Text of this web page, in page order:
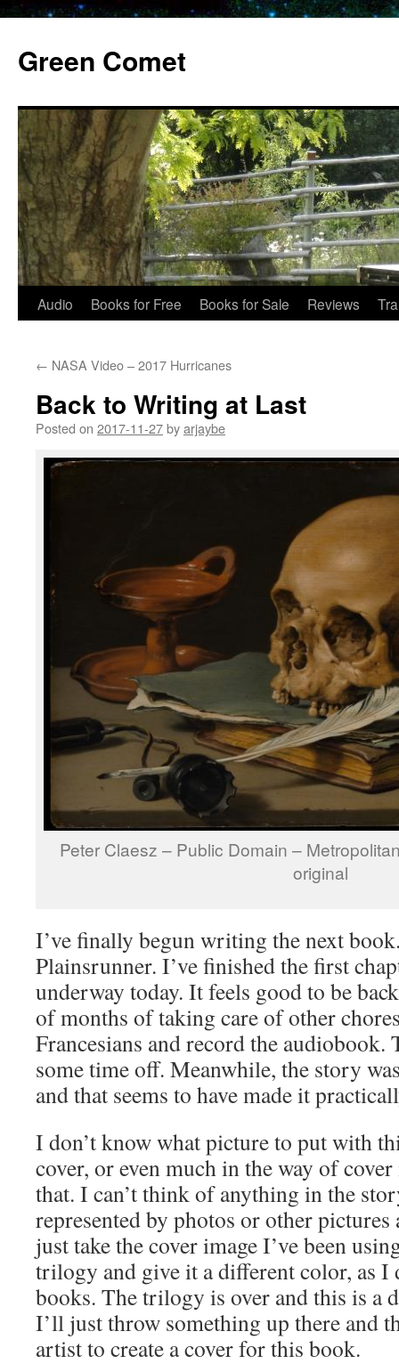
content
Green Comet
Audio Books for Free Books for Sale Reviews
← NASA Video – 2017 Hurricanes
Back to Writing at Last
Posted on 2017-11-27byarjaybe
Peter Claesz – Public Domain –
original
I’ve finally begun writing the next
Plainsrunner. I’ve finished the first
underway today. It feels good to be
of months of taking care of other
Francesians and record the audiobook.
some time off. Meanwhile, the story
and that seems to have made it
I don’t know what picture to put with
cover, or even much in the way of cover
that. I can’t think of anything in the
represented by photos or other pictures
just take the cover image I’ve been
trilogy and give it a different color, as I
books. The trilogy is over and this is a
I’ll just throw something up there and
artist to create a cover for this book.